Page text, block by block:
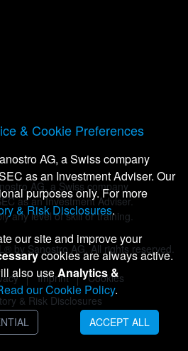
AG, a Swiss company
as an Investment Adviser.
any level of skill or training.
by Sanostro AG. All rights reserved.
Imprint
Cookies
& Risk Disclosures
& Cookie Preferences
AG, a Swiss company
as an Investment Adviser. Our
purposes only. For more
& Risk Disclosures.
our site and improve your
cookies are always active.
also useAnalytics &
our Cookie Policy.
ACCEPT ALL